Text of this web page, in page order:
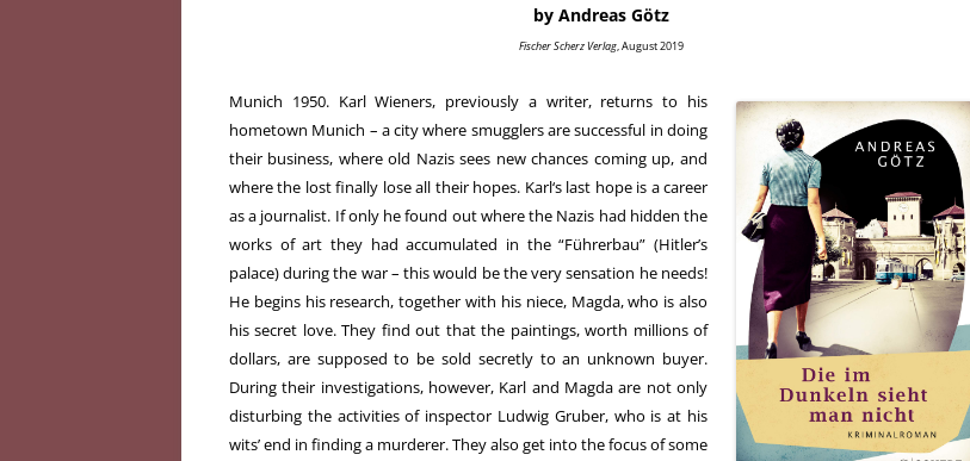
by Andreas Götz
Fischer Scherz Verlag, August 2019
Munich 1950. Karl Wieners, previously a writer, returns to his
hometown Munich – a city where smugglers are successful in doing
their business, where old Nazis sees new chances coming up, and
where the lost finally lose all their hopes. Karl‘s last hope is a career
as a journalist. If only he found out where the Nazis had hidden the
works of art they had accumulated in the “Führerbau” (Hitler’s
palace) during the war – this would be the very sensation he needs!
He begins his research, together with his niece, Magda, who is also
his secret love. They find out that the paintings, worth millions of
dollars, are supposed to be sold secretly to an unknown buyer.
During their investigations, however, Karl and Magda are not only
disturbing the activities of inspector Ludwig Gruber, who is at his
wits’ end in finding a murderer. They also get into the focus of some